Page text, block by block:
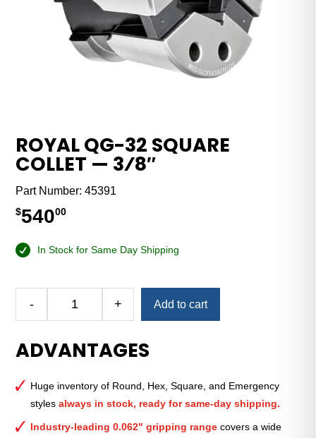
ROYAL QG-32 SQUARE
COLLET — 3⁄8″
Part Number:45391
$54000
In Stock for Same Day Shipping
-
32
Square
—
3⁄8″
quantity
+ Add to cart
ADVANTAGES
Huge inventory of Round, Hex, Square, and Emergency
stylesalways in stock, ready for same-day shipping.
Industry-leading 0.062" gripping range covers a wide